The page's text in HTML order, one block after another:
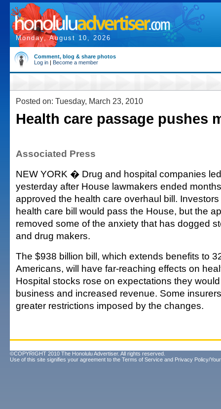
Monday, August 10, 2026
Comment, blog & share photos
Log in | Become a member
Posted on: Tuesday, March 23, 2010
Health care passage pushes
Associated Press
NEW YORK � Drug and hospital companies
yesterday after House lawmakers ended
approved the health care overhaul bill.
health care bill would pass the House, but the
removed some of the anxiety that has dogged
and drug makers.
The $938 billion bill, which extends benefits to
Americans, will have far-reaching effects on
Hospital stocks rose on expectations they
business and increased revenue. Some
greater restrictions imposed by the changes.
©COPYRIGHT 2010 The Honolulu Advertiser. All rights reserved.
Use of this site signifies your agreement to the Terms of Service and Privacy Policy/